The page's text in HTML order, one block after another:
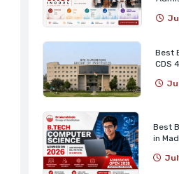
Best
CDS
Best
in